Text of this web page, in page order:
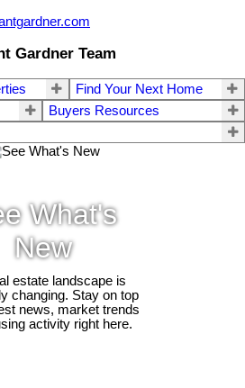
Gardner Team
Find Your Next Home
Buyers Resources
What's
New
estate landscape is
changing. Stay on top
news, market trends
activity right here.